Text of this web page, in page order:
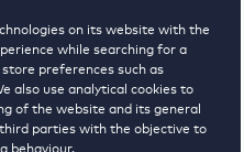
on its website with the
while searching for a
preferences such as
also use analytical cookies to
of the website and its general
parties with the objective to
behaviour.
€ 1875